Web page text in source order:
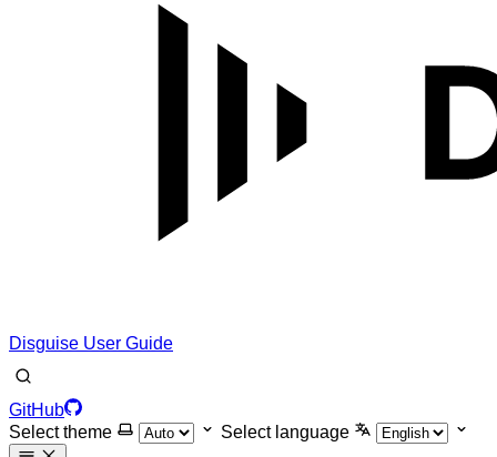
Disguise User Guide
GitHub
Select theme
Select language